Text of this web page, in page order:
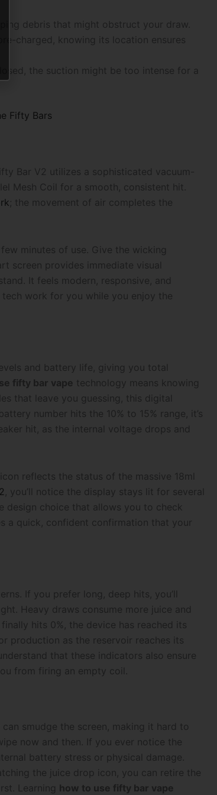
debris that might obstruct your draw.
charged, knowing its location ensures
the suction might be too intense for a
Fifty Bars
Bar V2 utilizes a sophisticated vacuum-
Mesh Coil for a smooth, consistent hit.
; the movement of air completes the
minutes of use. Give the wicking
screen provides immediate visual
It feels modern, responsive, and
tech work for you while you enjoy the
and battery life, giving you total
fifty bar vape technology means knowing
that leave you guessing, this digital
number hits the 10% to 15% range, it’s
hit, as the internal voltage drops and
reflects the status of the massive 18ml
, you’ll notice the display stays lit for several
design choice that allows you to check
a quick, confident confirmation that your
If you prefer long, deep hits, you’ll
Heavy draws consume more juice and
hits 0%, the device has reached its
production as the reservoir reaches its
that these indicators also ensure
from firing an empty coil.
smudge the screen, making it hard to
now and then. If you ever notice the
battery stress or physical damage.
the juice drop icon, you can retire the
Learning how to use fifty bar vape